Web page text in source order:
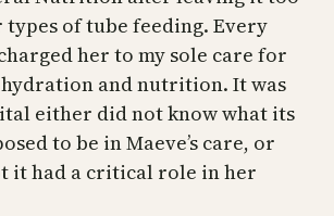
of tube feeding. Every
her to my sole care for
and nutrition. It was
either did not know what its
to be in Maeve’s care, or
it had a critical role in her